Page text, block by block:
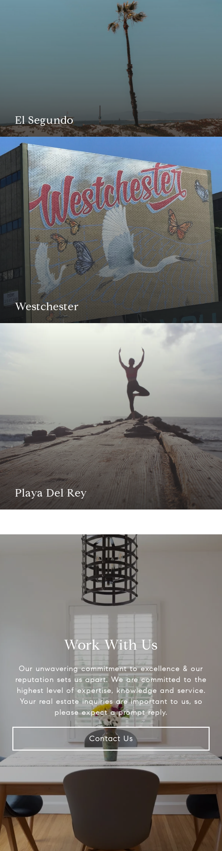
El Segundo
Westchester
Playa Del Rey
Work With Us
Our unwavering commitment to excellence & our
reputation sets us apart. We are committed to the
highest level of expertise, knowledge and service.
Your real estate inquiries are important to us, so
please expect a prompt reply.
Contact Us